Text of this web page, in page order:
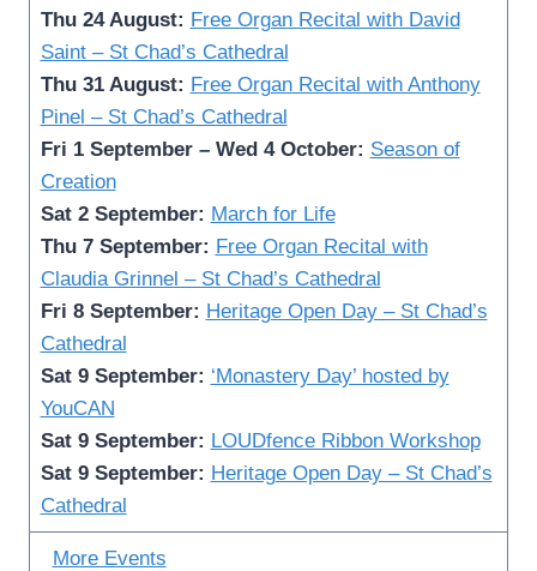
Thu 24 August: Free Organ Recital with David
Saint – St Chad’s Cathedral
Thu 31 August: Free Organ Recital with Anthony
Pinel – St Chad’s Cathedral
Fri 1 September – Wed 4 October: Season of
Creation
Sat 2 September: March for Life
Thu 7 September: Free Organ Recital with
Claudia Grinnel – St Chad’s Cathedral
Fri 8 September: Heritage Open Day – St Chad’s
Cathedral
Sat 9 September: ‘Monastery Day’ hosted by
YouCAN
Sat 9 September: LOUDfence Ribbon Workshop
Sat 9 September: Heritage Open Day – St Chad’s
Cathedral
More Events